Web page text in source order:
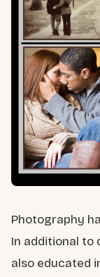
Photography
In additional to
also educated